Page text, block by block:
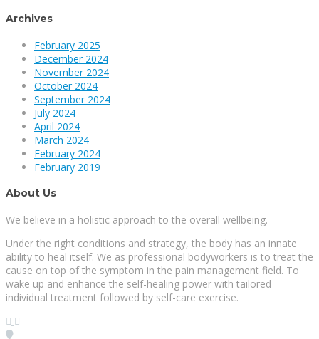
Archives
February 2025
December 2024
November 2024
October 2024
September 2024
July 2024
April 2024
March 2024
February 2024
February 2019
About Us
We believe in a holistic approach to the overall wellbeing.
Under the right conditions and strategy, the body has an innate
ability to heal itself. We as professional bodyworkers is to treat the
cause on top of the symptom in the pain management field. To
wake up and enhance the self-healing power with tailored
individual treatment followed by self-care exercise.